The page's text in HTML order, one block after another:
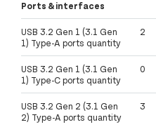
Ports & interfaces
USB 3.2 Gen 1 (3.1 Gen
1) Type-A ports quantity
2
USB 3.2 Gen 1 (3.1 Gen
1) Type-C ports quantity
0
USB 3.2 Gen 2 (3.1 Gen
2) Type-A ports quantity
3